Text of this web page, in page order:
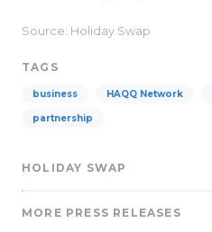
Source: Holiday Swap
TAGS
business HAQQ Network
partnership
HOLIDAY SWAP
MORE PRESS RELEASES